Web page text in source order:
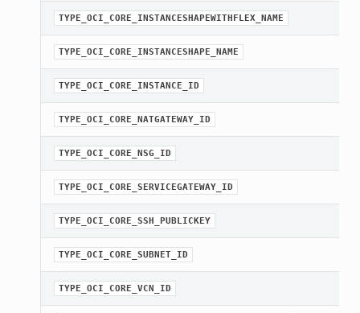
TYPE_OCI_CORE_INSTANCESHAPEWITHFLEX_NAME
TYPE_OCI_CORE_INSTANCESHAPE_NAME
TYPE_OCI_CORE_INSTANCE_ID
TYPE_OCI_CORE_NATGATEWAY_ID
TYPE_OCI_CORE_NSG_ID
TYPE_OCI_CORE_SERVICEGATEWAY_ID
TYPE_OCI_CORE_SSH_PUBLICKEY
TYPE_OCI_CORE_SUBNET_ID
TYPE_OCI_CORE_VCN_ID